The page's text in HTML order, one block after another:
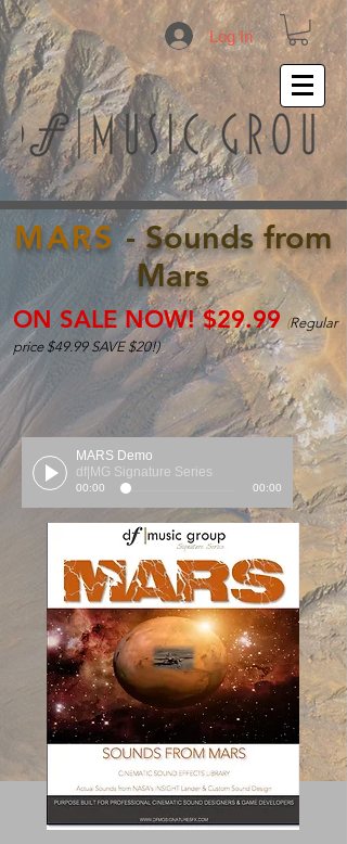
Log In
MARS - Sounds from
Mars
ON SALE NOW! $29.99 (Regular
price $49.99 SAVE $20!)
MARS Demo
df|MG Signature Series
00:00 00:00